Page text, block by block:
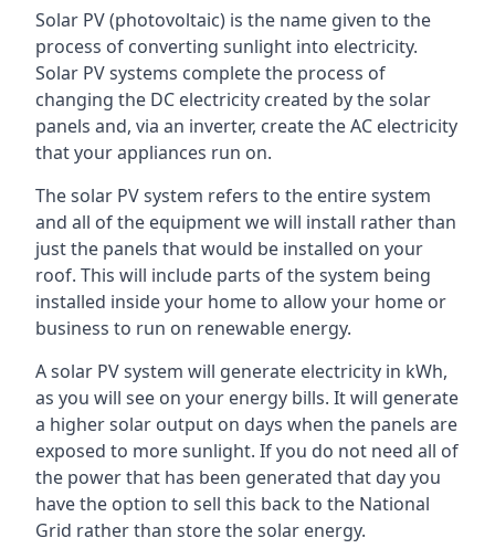
Solar PV (photovoltaic) is the name given to the
process of converting sunlight into electricity.
Solar PV systems complete the process of
changing the DC electricity created by the solar
panels and, via an inverter, create the AC electricity
that your appliances run on.
The solar PV system refers to the entire system
and all of the equipment we will install rather than
just the panels that would be installed on your
roof. This will include parts of the system being
installed inside your home to allow your home or
business to run on renewable energy.
A solar PV system will generate electricity in kWh,
as you will see on your energy bills. It will generate
a higher solar output on days when the panels are
exposed to more sunlight. If you do not need all of
the power that has been generated that day you
have the option to sell this back to the National
Grid rather than store the solar energy.